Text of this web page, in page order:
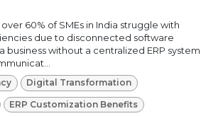
60% of SMEs in India struggle with
due to disconnected software
business without a centralized ERP system
Digital Transformation
ERP Customization Benefits